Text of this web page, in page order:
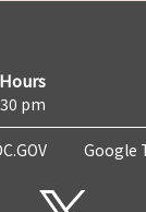
pm
Google